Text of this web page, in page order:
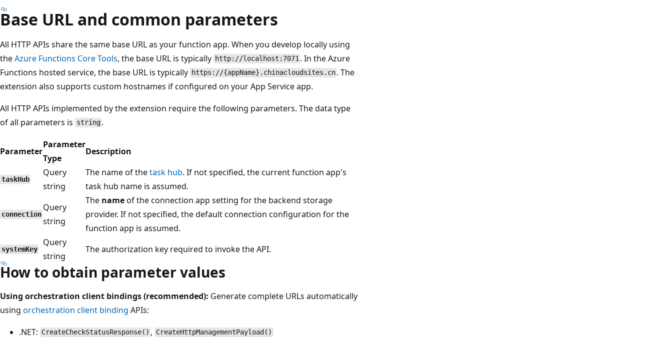
Base URL and common parameters
All HTTP APIs share the same base URL as your function app. When you develop locally using
theAzure Functions Core Tools, the base URL is typically http://localhost:7071 . In the Azure
Functions hosted service, the base URL is typically https://{appName}.chinacloudsites.cn . The
extension also supports custom hostnames if configured on your App Service app.
All HTTP APIs implemented by the extension require the following parameters. The data type
of all parameters is string .
Parameter
Parameter
Type
Description
taskHub
Query
string
The name of thetask hub. If not specified, the current function app's
task hub name is assumed.
connection
Query
string
The nameof the connection app setting for the backend storage
provider. If not specified, the default connection configuration for the
function app is assumed.
systemKey
Query
string
The authorization key required to invoke the API.
How to obtain parameter values
Using orchestration client bindings (recommended): Generate complete URLs automatically
using orchestration client binding APIs:
.NET: CreateCheckStatusResponse() , CreateHttpManagementPayload()